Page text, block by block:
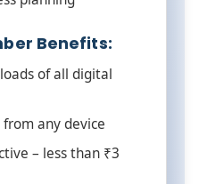
Benefits:
of all digital
from any device
– less than ₹3